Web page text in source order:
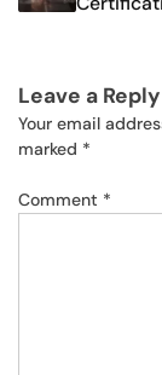
Leave a Reply
Your email
marked *
Comment *